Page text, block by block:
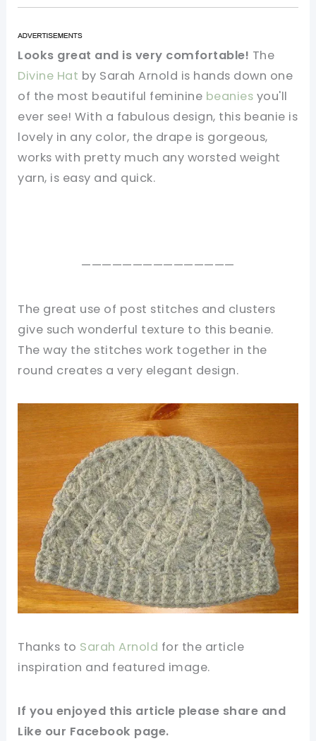
Looks great and is very comfortable! The
Divine Hat by Sarah Arnold is hands down one
of the most beautiful feminine beanies you'll
ever see! With a fabulous design, this beanie is
lovely in any color, the drape is gorgeous,
works with pretty much any worsted weight
yarn, is easy and quick.
———————————————
The great use of post stitches and clusters
give such wonderful texture to this beanie.
The way the stitches work together in the
round creates a very elegant design.
Thanks to Sarah Arnold for the article
inspiration and featured image.
If you enjoyed this article please share and
Like our Facebook page.